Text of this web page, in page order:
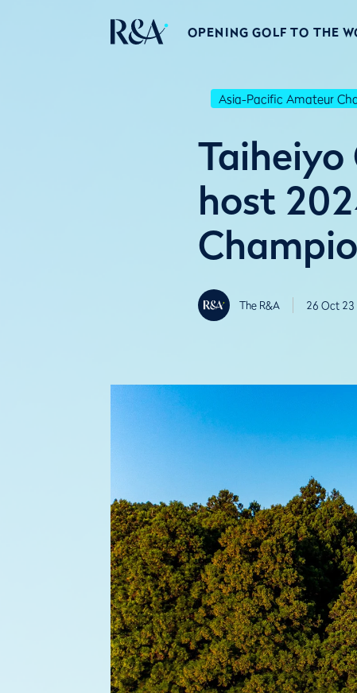
OPENING GOLF TO THE
Asia-Pacific Amateur
Taiheiyo
host
The R&A 26 Oct 23